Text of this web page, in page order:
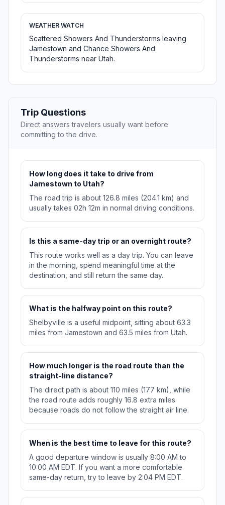
WEATHER WATCH
Scattered Showers And Thunderstorms leaving
Jamestown and Chance Showers And
Thunderstorms near Utah.
Trip Questions
Direct answers travelers usually want before
committing to the drive.
How long does it take to drive from
Jamestown to Utah?
The road trip is about 126.8 miles (204.1 km) and
usually takes 02h 12m in normal driving conditions.
Is this a same-day trip or an overnight route?
This route works well as a day trip. You can leave
in the morning, spend meaningful time at the
destination, and still return the same day.
What is the halfway point on this route?
Shelbyville is a useful midpoint, sitting about 63.3
miles from Jamestown and 63.5 miles from Utah.
How much longer is the road route than the
straight-line distance?
The direct path is about 110 miles (177 km), while
the road route adds roughly 16.8 extra miles
because roads do not follow the straight air line.
When is the best time to leave for this route?
A good departure window is usually 8:00 AM to
10:00 AM EDT. If you want a more comfortable
same-day return, try to leave by 2:04 PM EDT.